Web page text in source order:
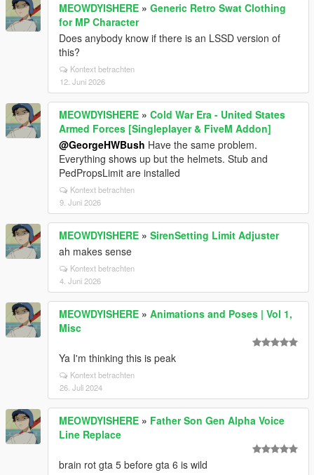
MEOWDYISHERE » Generic Retro Swat Clothing
for MP Character
Does anybody know if there is an LSSD version of
this?
Kontext betrachten
12. Juni 2026
MEOWDYISHERE » Cold War Era - United States
Armed Forces [Singleplayer & FiveM Addon]
@GeorgeHWBush Have the same problem.
Everything shows up but the helmets. Stub and
PedPropsLimit are installed
Kontext betrachten
9. Juni 2026
MEOWDYISHERE » SirenSetting Limit Adjuster
ah makes sense
Kontext betrachten
4. Juni 2026
MEOWDYISHERE » Animations and Poses | Vol 1,
Misc
Ya I'm thinking this is peak
Kontext betrachten
26. Juli 2024
MEOWDYISHERE » Father Son Gen Alpha Voice
Line Replace
brain rot gta 5 before gta 6 is wild